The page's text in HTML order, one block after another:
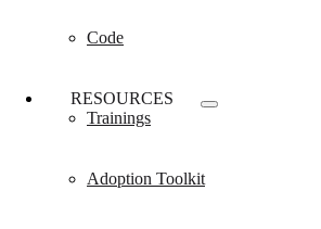
Code
RESOURCES
Trainings
Adoption Toolkit